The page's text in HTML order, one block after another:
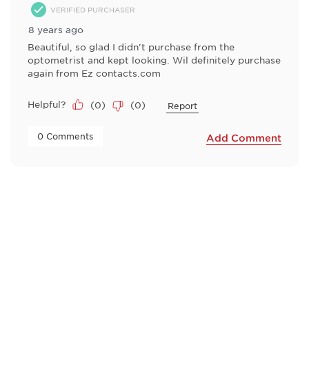
VERIFIED PURCHASER
8 years ago
Beautiful, so glad I didn't purchase from the
optometrist and kept looking. Wil definitely purchase
again from Ez contacts.com
Helpful? (0) (0) Report
0 Comments Add Comment